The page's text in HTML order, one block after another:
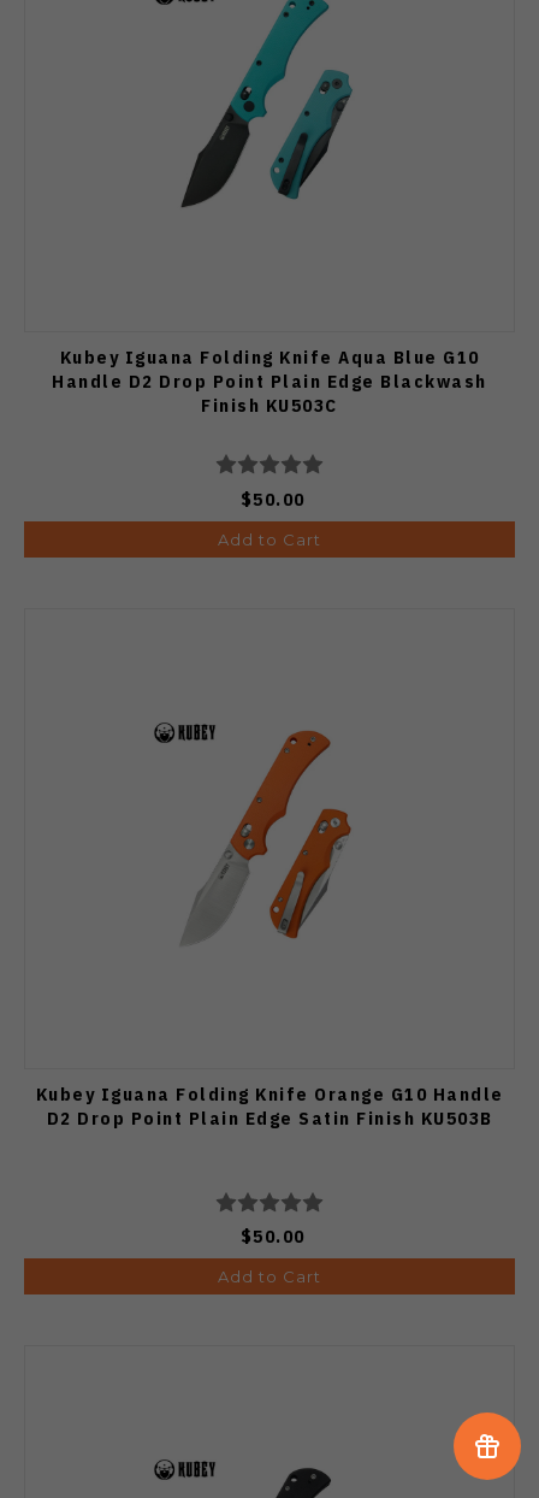
Kubey Iguana Folding Knife Aqua Blue G10
Handle D2 Drop Point Plain Edge Blackwash
Finish KU503C
$50.00
Add to Cart
Kubey Iguana Folding Knife Orange G10 Handle
D2 Drop Point Plain Edge Satin Finish KU503B
$50.00
Add to Cart